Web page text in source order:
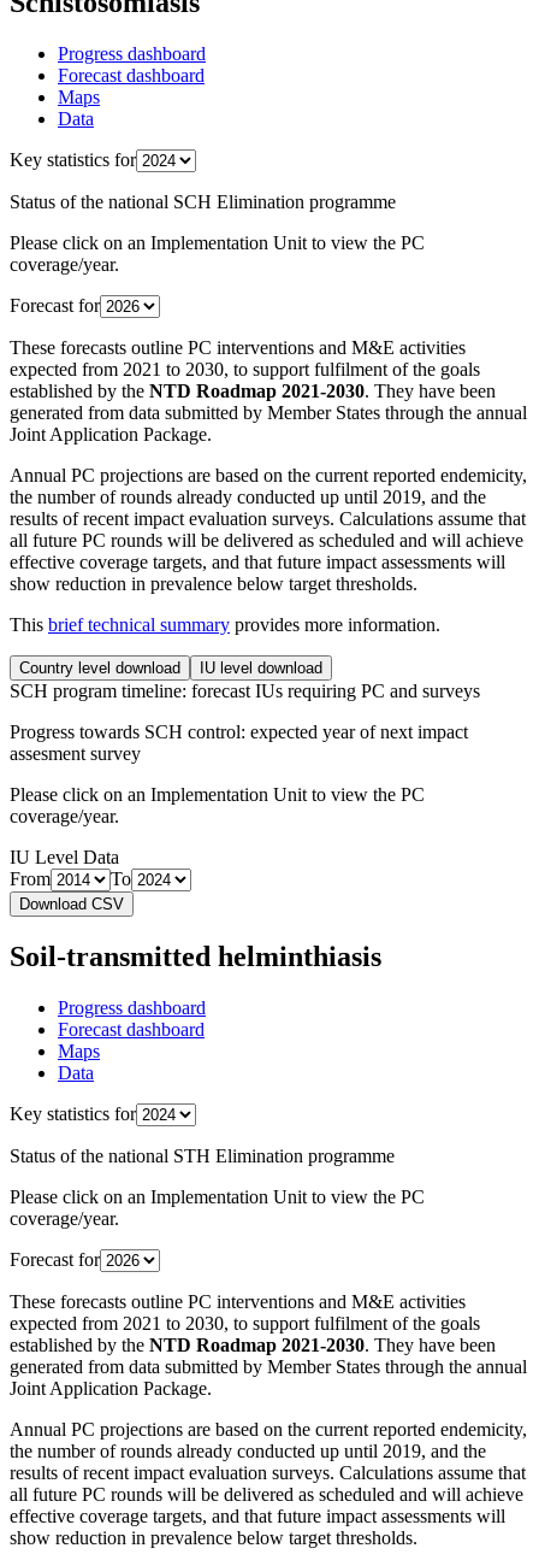
Progress dashboard
Forecast dashboard
Maps
Data
Key statistics for
Status of the national SCH Elimination programme
Please click on an Implementation Unit to view the PC
coverage/year.
Forecast for
These forecasts outline PC interventions and M&E activities
expected from 2021 to 2030, to support fulfilment of the goals
established by the NTD Roadmap 2021-2030. They have been
generated from data submitted by Member States through the annual
Joint Application Package.
Annual PC projections are based on the current reported endemicity,
the number of rounds already conducted up until 2019, and the
results of recent impact evaluation surveys. Calculations assume that
all future PC rounds will be delivered as scheduled and will achieve
effective coverage targets, and that future impact assessments will
show reduction in prevalence below target thresholds.
This brief technical summary provides more information.
Country level download IU level download
SCH program timeline: forecast IUs requiring PC and surveys
Progress towards SCH control: expected year of next impact
assesment survey
Please click on an Implementation Unit to view the PC
coverage/year.
IU Level Data
From
To
Download CSV
Soil-transmitted helminthiasis
Progress dashboard
Forecast dashboard
Maps
Data
Key statistics for
Status of the national STH Elimination programme
Please click on an Implementation Unit to view the PC
coverage/year.
Forecast for
These forecasts outline PC interventions and M&E activities
expected from 2021 to 2030, to support fulfilment of the goals
established by the NTD Roadmap 2021-2030. They have been
generated from data submitted by Member States through the annual
Joint Application Package.
Annual PC projections are based on the current reported endemicity,
the number of rounds already conducted up until 2019, and the
results of recent impact evaluation surveys. Calculations assume that
all future PC rounds will be delivered as scheduled and will achieve
effective coverage targets, and that future impact assessments will
show reduction in prevalence below target thresholds.